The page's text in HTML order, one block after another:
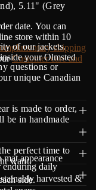
5.11" (Grey
date. You can
store within 10
shipping
Customer care and
of our jackets.
your Olmsted
questions or
unique Canadian
is made to order,
be in handmade
perfect time to
want.
enduring daily
appearance
side.harvested &